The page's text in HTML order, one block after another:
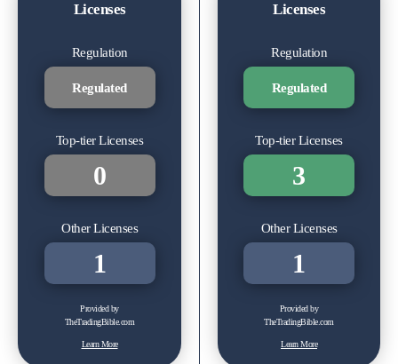
Licenses
Regulation
Regulated
Top-tier Licenses
0
Other Licenses
1
Provided by
TheTradingBible.com
Learn More
Licenses
Regulation
Regulated
Top-tier Licenses
3
Other Licenses
1
Provided by
TheTradingBible.com
Learn More